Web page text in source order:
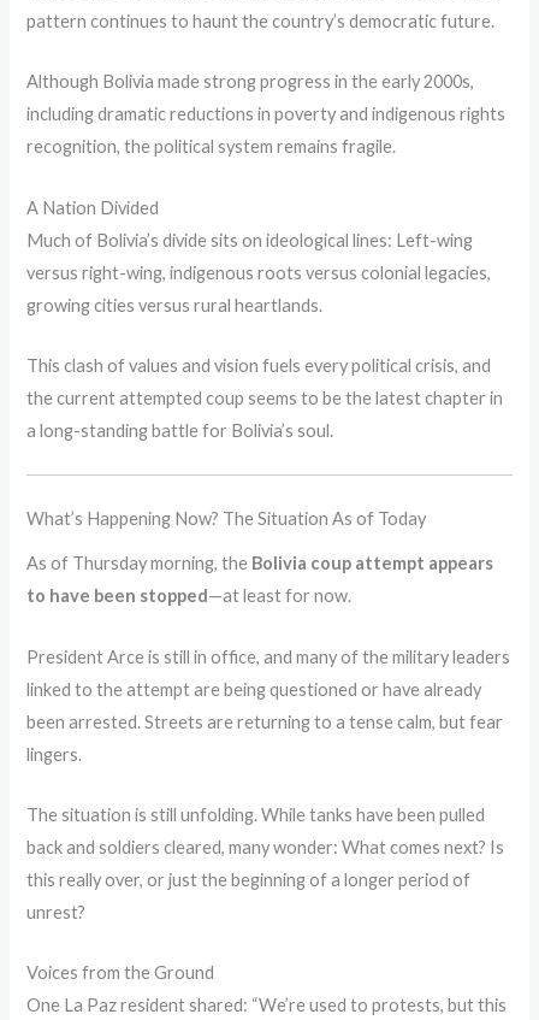
pattern continues to haunt the country’s democratic future.
Although Bolivia made strong progress in the early 2000s,
including dramatic reductions in poverty and indigenous rights
recognition, the political system remains fragile.
A Nation Divided
Much of Bolivia’s divide sits on ideological lines: Left-wing
versus right-wing, indigenous roots versus colonial legacies,
growing cities versus rural heartlands.
This clash of values and vision fuels every political crisis, and
the current attempted coup seems to be the latest chapter in
a long-standing battle for Bolivia’s soul.
What’s Happening Now? The Situation As of Today
As of Thursday morning, the Bolivia coup attempt appears
to have been stopped—at least for now.
President Arce is still in office, and many of the military leaders
linked to the attempt are being questioned or have already
been arrested. Streets are returning to a tense calm, but fear
lingers.
The situation is still unfolding. While tanks have been pulled
back and soldiers cleared, many wonder: What comes next? Is
this really over, or just the beginning of a longer period of
unrest?
Voices from the Ground
One La Paz resident shared: “We’re used to protests, but this